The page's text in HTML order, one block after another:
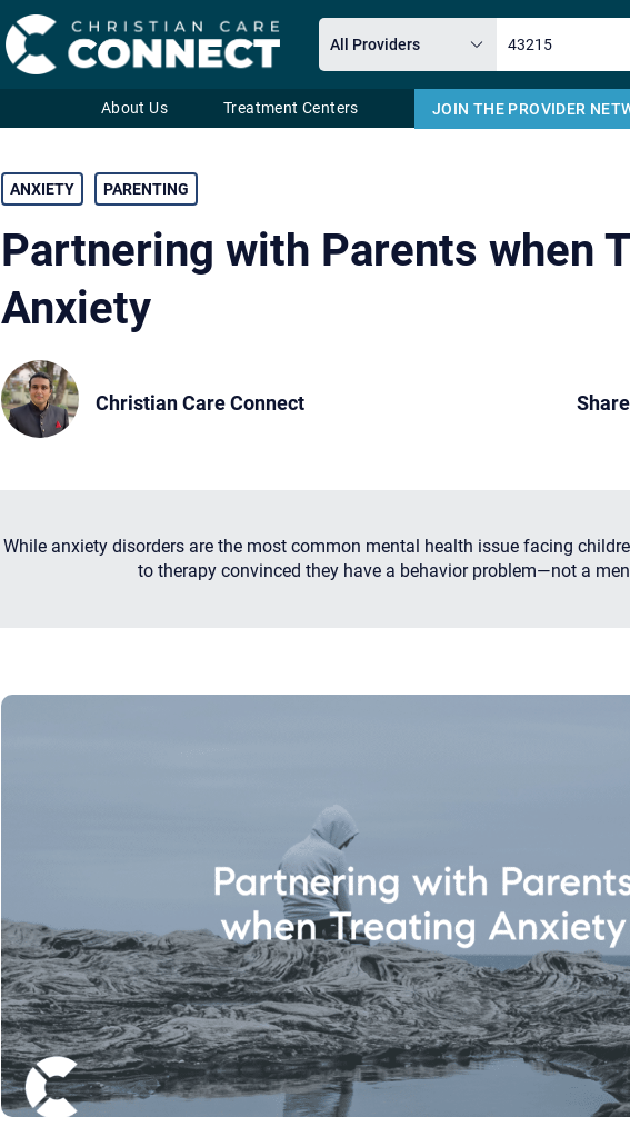
About Us Treatment Centers JOIN THE PROVIDER
ANXIETY PARENTING
Partnering with Parents when
Anxiety
Christian Care Connect Share
While anxiety disorders are the most common mental health issue facing
to therapy convinced they have a behavior problem—not a
Email
Your email will be sent to
Christian Care Connect
may not be entirely secure.
recipient will receive, read,
Although the therapist is
phone call. If you would
above.
If this is an emergency do